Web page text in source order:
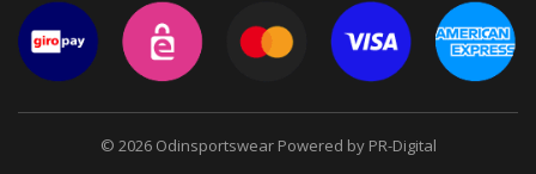
© 2026 Odinsportswear Powered by PR-Digital